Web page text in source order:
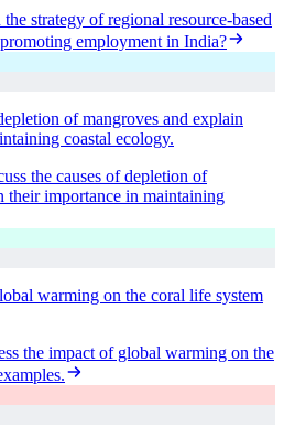
the strategy of regional resource-based
employment in India?
of mangroves and explain
coastal ecology.
the causes of depletion of
their importance in maintaining
warming on the coral life system
the impact of global warming on the